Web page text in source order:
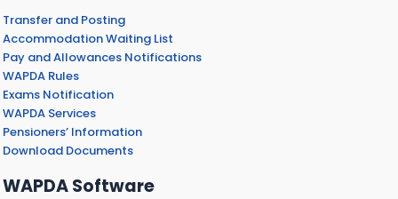
Transfer and Posting
Accommodation Waiting List
Pay and Allowances Notifications
WAPDA Rules
Exams Notification
WAPDA Services
Pensioners’ Information
Download Documents
WAPDA Software